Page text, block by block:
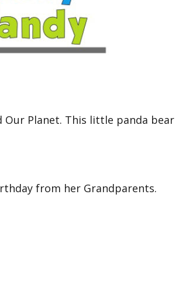
Our Planet. This little panda bear
from her Grandparents.